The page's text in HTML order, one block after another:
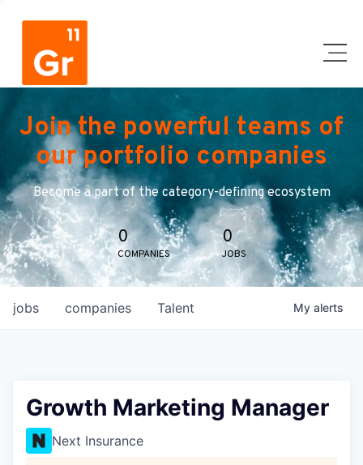
Join the powerful teams of
our portfolio companies
Become a part of the category-defining ecosystem
0
COMPANIES
0
JOBS
jobs companies Talent My alerts
Growth Marketing Manager
Next Insurance